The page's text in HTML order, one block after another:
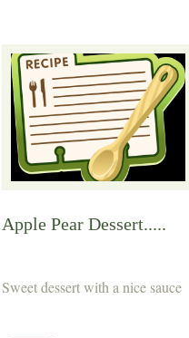
Apple Pear Dessert.....
Sweet dessert with a nice sauce